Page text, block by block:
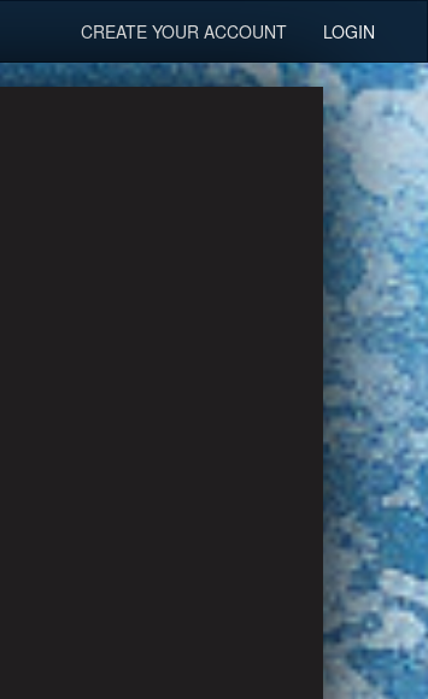
CREATE YOUR ACCOUNT LOGIN